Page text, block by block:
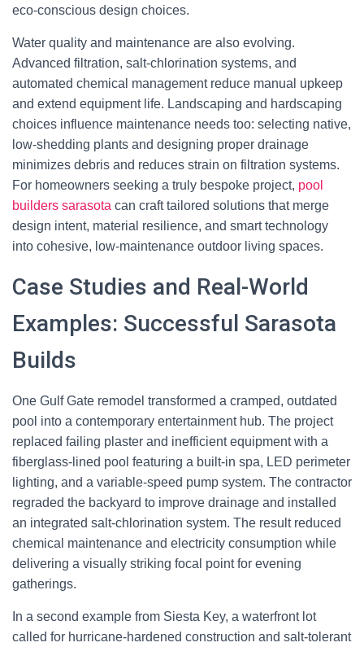
eco-conscious design choices.
Water quality and maintenance are also evolving.
Advanced filtration, salt-chlorination systems, and
automated chemical management reduce manual upkeep
and extend equipment life. Landscaping and hardscaping
choices influence maintenance needs too: selecting native,
low-shedding plants and designing proper drainage
minimizes debris and reduces strain on filtration systems.
For homeowners seeking a truly bespoke project, pool
builders sarasota can craft tailored solutions that merge
design intent, material resilience, and smart technology
into cohesive, low-maintenance outdoor living spaces.
Case Studies and Real-World
Examples: Successful Sarasota
Builds
One Gulf Gate remodel transformed a cramped, outdated
pool into a contemporary entertainment hub. The project
replaced failing plaster and inefficient equipment with a
fiberglass-lined pool featuring a built-in spa, LED perimeter
lighting, and a variable-speed pump system. The contractor
regraded the backyard to improve drainage and installed
an integrated salt-chlorination system. The result reduced
chemical maintenance and electricity consumption while
delivering a visually striking focal point for evening
gatherings.
In a second example from Siesta Key, a waterfront lot
called for hurricane-hardened construction and salt-tolerant